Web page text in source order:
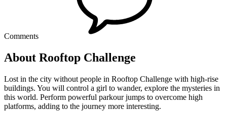
Comments
About Rooftop Challenge
Lost in the city without people in Rooftop Challenge with high-rise
buildings. You will control a girl to wander, explore the mysteries in
this world. Perform powerful parkour jumps to overcome high
platforms, adding to the journey more interesting.